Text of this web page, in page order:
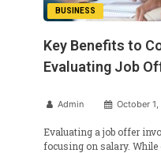
BUSINESS
Key Benefits to
Evaluating Job
Admin October
Evaluating a job offer
focusing on salary.